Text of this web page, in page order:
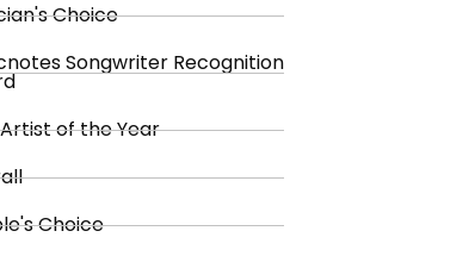
Choice
Songwriter Recognition
of the Year
Choice